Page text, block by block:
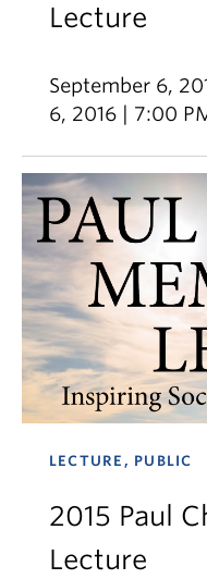
Lecture
September 6,
6, 2016 | 7:00
LECTURE, PUBLIC
2015 Paul
Lecture